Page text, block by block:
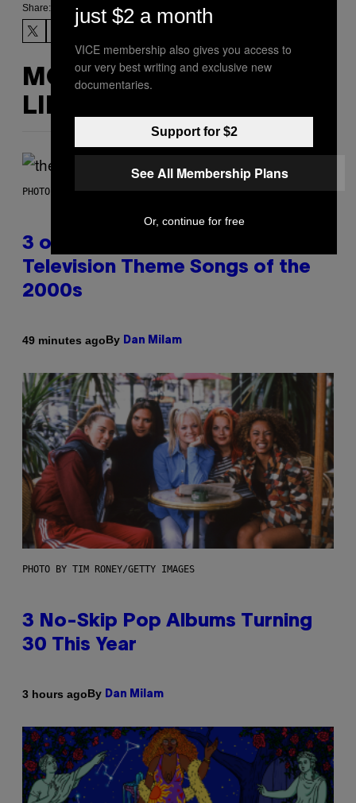
Share:
MORE
LIKE THIS
PHOTO BY JAMIE MCCARTHY/WIREIMAGE
3 of the Best Alt-Rock
Television Theme Songs of the
2000s
49 minutes agoBy Dan Milam
PHOTO BY TIM RONEY/GETTY IMAGES
3 No-Skip Pop Albums Turning
30 This Year
3 hours agoBy Dan Milam
just $2 a month
VICE membership also gives you access to
our very best writing and exclusive new
documentaries.
Support for $2
See All Membership Plans
Or, continue for free